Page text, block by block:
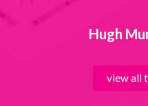
Hugh
view all